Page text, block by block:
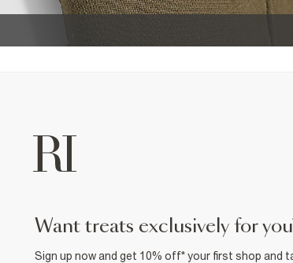
want treats exclusively for
Sign up now and get 10% off* your first shop and